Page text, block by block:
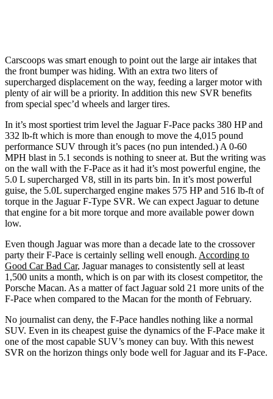
Carscoops was smart enough to point out the large air intakes that
the front bumper was hiding. With an extra two liters of
supercharged displacement on the way, feeding a larger motor with
plenty of air will be a priority. In addition this new SVR benefits
from special spec’d wheels and larger tires.
In it’s most sportiest trim level the Jaguar F-Pace packs 380 HP and
332 lb-ft which is more than enough to move the 4,015 pound
performance SUV through it’s paces (no pun intended.) A 0-60
MPH blast in 5.1 seconds is nothing to sneer at. But the writing was
on the wall with the F-Pace as it had it’s most powerful engine, the
5.0 L supercharged V8, still in its parts bin. In it’s most powerful
guise, the 5.0L supercharged engine makes 575 HP and 516 lb-ft of
torque in the Jaguar F-Type SVR. We can expect Jaguar to detune
that engine for a bit more torque and more available power down
low.
Even though Jaguar was more than a decade late to the crossover
party their F-Pace is certainly selling well enough. According to
Good Car Bad Car, Jaguar manages to consistently sell at least
1,500 units a month, which is on par with its closest competitor, the
Porsche Macan. As a matter of fact Jaguar sold 21 more units of the
F-Pace when compared to the Macan for the month of February.
No journalist can deny, the F-Pace handles nothing like a normal
SUV. Even in its cheapest guise the dynamics of the F-Pace make it
one of the most capable SUV’s money can buy. With this newest
SVR on the horizon things only bode well for Jaguar and its F-Pace.